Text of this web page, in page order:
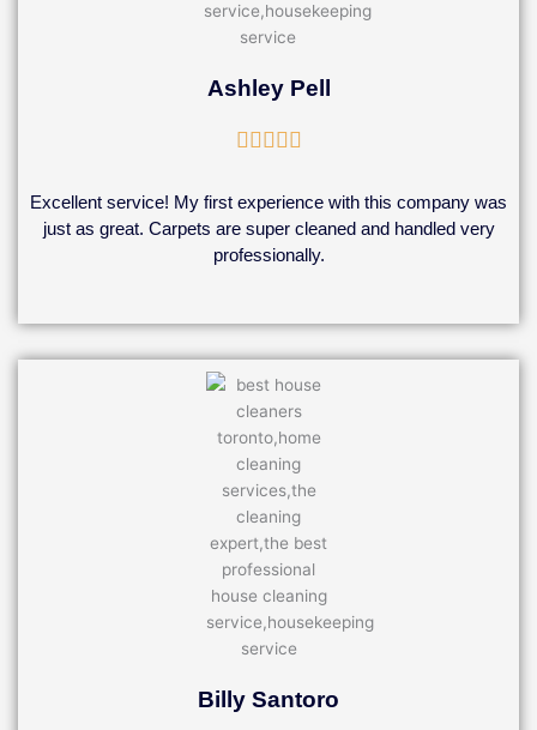
Ashley Pell

of
5
Excellent service! My first experience with this company was
just as great. Carpets are super cleaned and handled very
professionally.
Billy Santoro